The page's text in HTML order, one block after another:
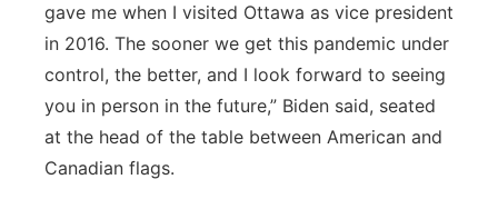
gave me when I visited Ottawa as vice president
in 2016. The sooner we get this pandemic under
control, the better, and I look forward to seeing
you in person in the future,” Biden said, seated
at the head of the table between American and
Canadian flags.